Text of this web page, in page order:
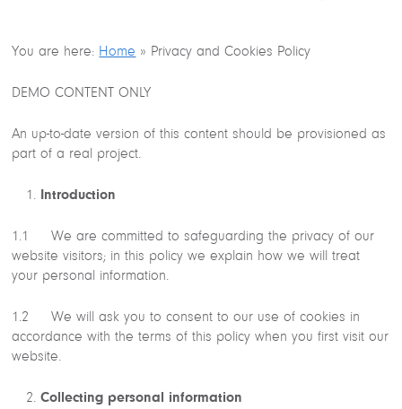
You are here: Home » Privacy and Cookies Policy
DEMO CONTENT ONLY
An up-to-date version of this content should be provisioned as
part of a real project.
Introduction
1.1 We are committed to safeguarding the privacy of our
website visitors; in this policy we explain how we will treat
your personal information.
1.2 We will ask you to consent to our use of cookies in
accordance with the terms of this policy when you first visit our
website.
Collecting personal information